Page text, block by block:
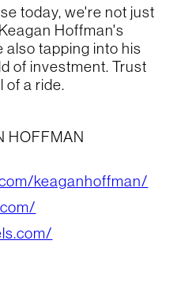
today, we're not just
Hoffman's
also tapping into his
of investment. Trust
of a ride.
HOFFMAN
keaganhoffman/